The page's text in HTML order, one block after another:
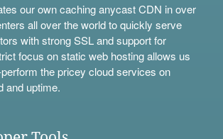
our own caching anycast CDN in over
all over the world to quickly serve
with strong SSL and support for
focus on static web hosting allows us
the pricey cloud services on
and uptime.